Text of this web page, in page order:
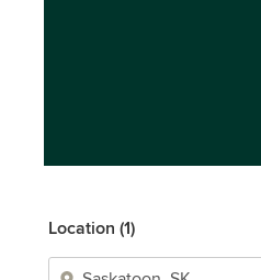
Location (1)